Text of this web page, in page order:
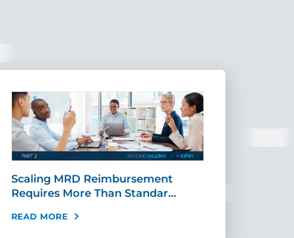
Scaling MRD Reimbursement
Requires More Than Standar…
READ MORE